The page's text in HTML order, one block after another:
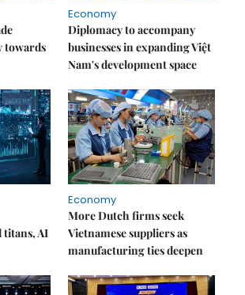
towards
Economy
Diplomacy to accompany
businesses in expanding Việt
Nam's development space
titans, AI
Economy
More Dutch firms seek
Vietnamese suppliers as
manufacturing ties deepen